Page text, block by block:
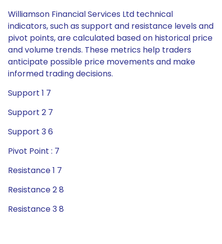
Williamson Financial Services Ltd technical
indicators, such as support and resistance levels and
pivot points, are calculated based on historical price
and volume trends. These metrics help traders
anticipate possible price movements and make
informed trading decisions.
Support 1 7
Support 2 7
Support 3 6
Pivot Point : 7
Resistance 1 7
Resistance 2 8
Resistance 3 8